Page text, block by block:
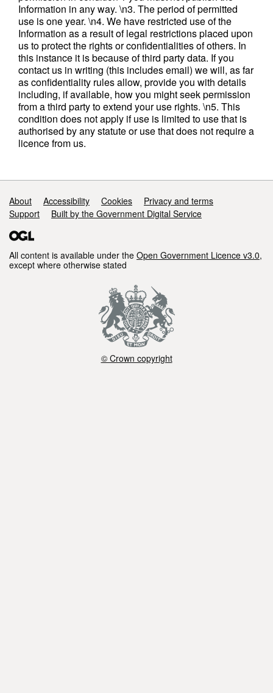
Information in any way. \n3. The period of permitted
use is one year. \n4. We have restricted use of the
Information as a result of legal restrictions placed upon
us to protect the rights or confidentialities of others. In
this instance it is because of third party data. If you
contact us in writing (this includes email) we will, as far
as confidentiality rules allow, provide you with details
including, if available, how you might seek permission
from a third party to extend your use rights. \n5. This
condition does not apply if use is limited to use that is
authorised by any statute or use that does not require a
licence from us.
Support links
About Accessibility Cookies
Privacy and terms
Support
Built by the Government Digital Service
All content is available under the Open Government Licence v3.0,
except where otherwise stated
© Crown copyright